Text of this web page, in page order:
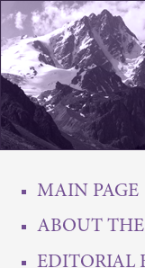
MAIN PAGE
ABOUT
EDITORIAL